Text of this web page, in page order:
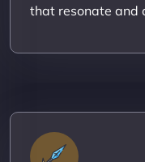
that resonate and